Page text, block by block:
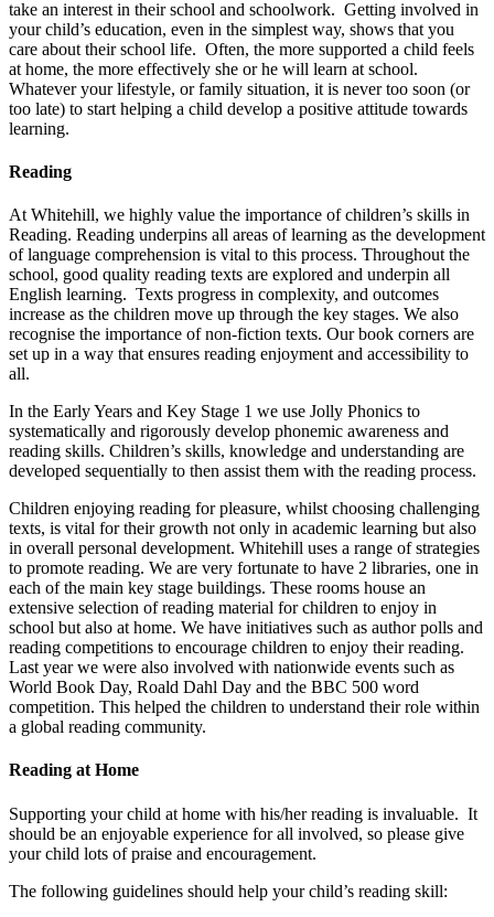
take an interest in their school and schoolwork. Getting involved in
your child’s education, even in the simplest way, shows that you
care about their school life. Often, the more supported a child feels
at home, the more effectively she or he will learn at school.
Whatever your lifestyle, or family situation, it is never too soon (or
too late) to start helping a child develop a positive attitude towards
learning.
Reading
At Whitehill, we highly value the importance of children’s skills in
Reading. Reading underpins all areas of learning as the development
of language comprehension is vital to this process. Throughout the
school, good quality reading texts are explored and underpin all
English learning. Texts progress in complexity, and outcomes
increase as the children move up through the key stages. We also
recognise the importance of non-fiction texts. Our book corners are
set up in a way that ensures reading enjoyment and accessibility to
all.
In the Early Years and Key Stage 1 we use Jolly Phonics to
systematically and rigorously develop phonemic awareness and
reading skills. Children’s skills, knowledge and understanding are
developed sequentially to then assist them with the reading process.
Children enjoying reading for pleasure, whilst choosing challenging
texts, is vital for their growth not only in academic learning but also
in overall personal development. Whitehill uses a range of strategies
to promote reading. We are very fortunate to have 2 libraries, one in
each of the main key stage buildings. These rooms house an
extensive selection of reading material for children to enjoy in
school but also at home. We have initiatives such as author polls and
reading competitions to encourage children to enjoy their reading.
Last year we were also involved with nationwide events such as
World Book Day, Roald Dahl Day and the BBC 500 word
competition. This helped the children to understand their role within
a global reading community.
Reading at Home
Supporting your child at home with his/her reading is invaluable. It
should be an enjoyable experience for all involved, so please give
your child lots of praise and encouragement.
The following guidelines should help your child’s reading skill: